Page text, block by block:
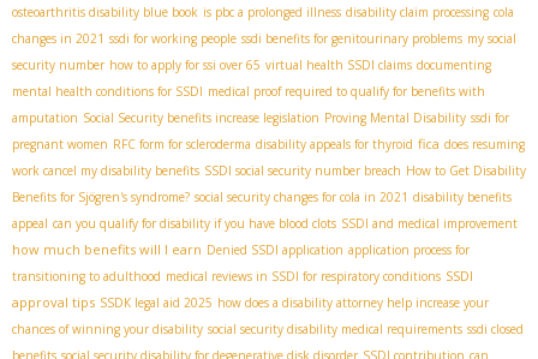
osteoarthritis disability blue book is pbc a prolonged illness disability claim processing cola
changes in 2021 ssdi for working people ssdi benefits for genitourinary problems my social
security number how to apply for ssi over 65 virtual health SSDI claims documenting
mental health conditions for SSDI medical proof required to qualify for benefits with
amputation Social Security benefits increase legislation Proving Mental Disability ssdi for
pregnant women RFC form for scleroderma disability appeals for thyroid fica does resuming
work cancel my disability benefits SSDI social security number breach How to Get Disability
Benefits for Sjögren's syndrome? social security changes for cola in 2021 disability benefits
appeal can you qualify for disability if you have blood clots SSDI and medical improvement
how much benefits will I earn Denied SSDI application application process for
transitioning to adulthood medical reviews in SSDI for respiratory conditions SSDI
approval tips SSDК legal aid 2025 how does a disability attorney help increase your
chances of winning your disability social security disability medical requirements ssdi closed
benefits social security disability for degenerative disk disorder SSDI contribution can